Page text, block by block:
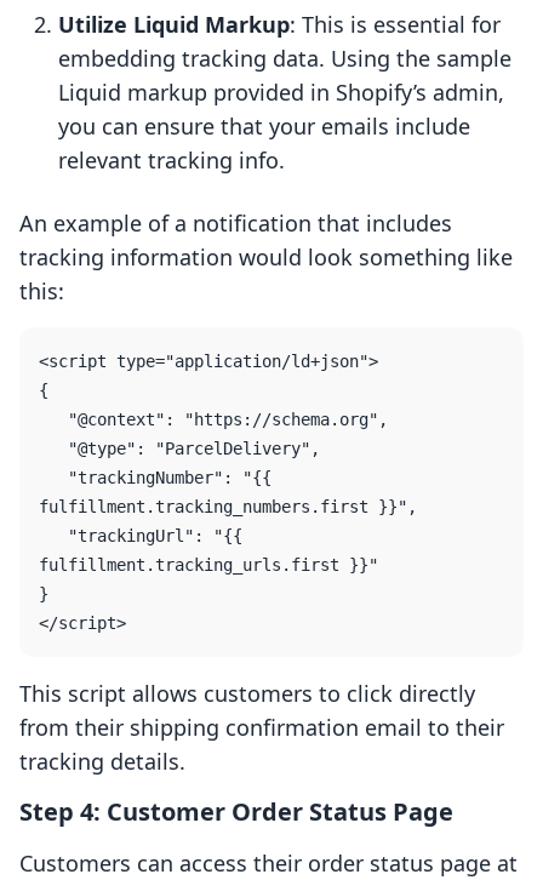
Utilize Liquid Markup: This is essential for
embedding tracking data. Using the sample
Liquid markup provided in Shopify’s admin,
you can ensure that your emails include
relevant tracking info.
An example of a notification that includes
tracking information would look something like
this:
<script type="application/ld+json">
{
fulfillment.tracking_numbers.first }}",
fulfillment.tracking_urls.first }}"
}
This script allows customers to click directly
from their shipping confirmation email to their
tracking details.
Step 4: Customer Order Status Page
Customers can access their order status page at